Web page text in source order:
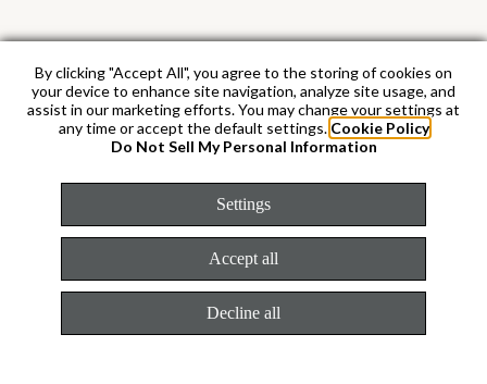
18 kt yellow gold
By operating its own exclusive foundry,
Rolex has the unrivalled ability to cast the
highest quality 18 kt gold alloys. According
to the proportion of silver, copper, platinum
or palladium added, different types of 18 kt
By clicking "Accept All", you agree to the storing of cookies on
your device to enhance site navigation, analyze site usage, and
assist in our marketing efforts. You may change your settings at
any time or accept the default settings. Cookie Policy
Do Not Sell My Personal Information
Settings
Accept all
Decline all